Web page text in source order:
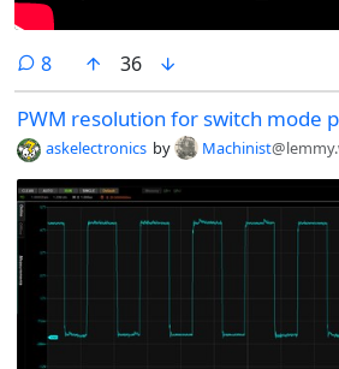
8comments
36
PWM resolution for switch mode
askelectronics by Machinist